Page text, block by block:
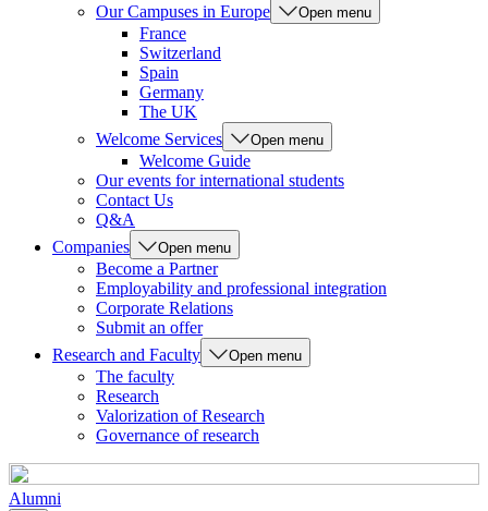
Our Campuses in Europe
Open menu
France
Switzerland
Spain
Germany
The UK
Welcome Services
Open menu
Welcome Guide
Our events for international students
Contact Us
Q&A
Companies
Open menu
Become a Partner
Employability and professional integration
Corporate Relations
Submit an offer
Research and Faculty
Open menu
The faculty
Research
Valorization of Research
Governance of research
Alumni